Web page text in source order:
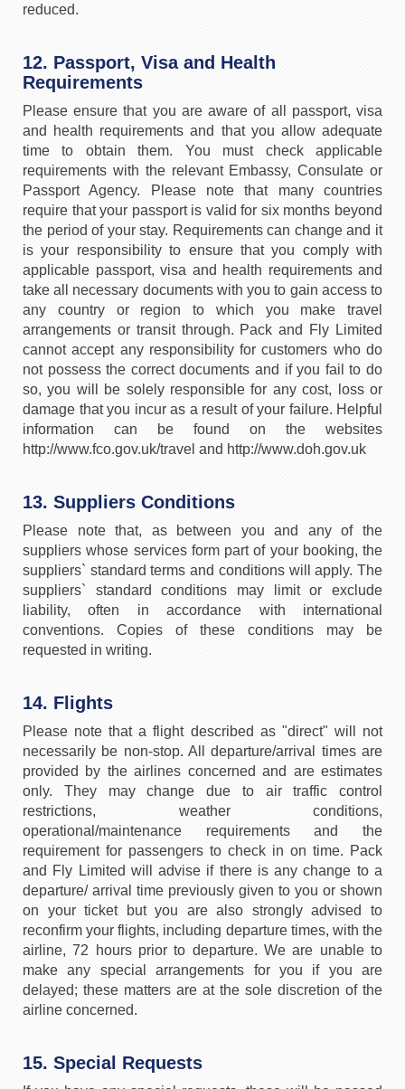
reduced.
12. Passport, Visa and Health
Requirements
Please ensure that you are aware of all passport, visa
and health requirements and that you allow adequate
time to obtain them. You must check applicable
requirements with the relevant Embassy, Consulate or
Passport Agency. Please note that many countries
require that your passport is valid for six months beyond
the period of your stay. Requirements can change and it
is your responsibility to ensure that you comply with
applicable passport, visa and health requirements and
take all necessary documents with you to gain access to
any country or region to which you make travel
arrangements or transit through. Pack and Fly Limited
cannot accept any responsibility for customers who do
not possess the correct documents and if you fail to do
so, you will be solely responsible for any cost, loss or
damage that you incur as a result of your failure. Helpful
information can be found on the websites
http://www.fco.gov.uk/travel and http://www.doh.gov.uk
13. Suppliers Conditions
Please note that, as between you and any of the
suppliers whose services form part of your booking, the
suppliers` standard terms and conditions will apply. The
suppliers` standard conditions may limit or exclude
liability, often in accordance with international
conventions. Copies of these conditions may be
requested in writing.
14. Flights
Please note that a flight described as "direct" will not
necessarily be non-stop. All departure/arrival times are
provided by the airlines concerned and are estimates
only. They may change due to air traffic control
restrictions, weather conditions,
operational/maintenance requirements and the
requirement for passengers to check in on time. Pack
and Fly Limited will advise if there is any change to a
departure/ arrival time previously given to you or shown
on your ticket but you are also strongly advised to
reconfirm your flights, including departure times, with the
airline, 72 hours prior to departure. We are unable to
make any special arrangements for you if you are
delayed; these matters are at the sole discretion of the
airline concerned.
15. Special Requests